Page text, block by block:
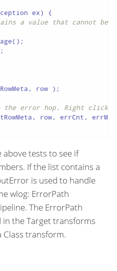
ex) {
a value that cannot be
;
row );
error hop. Right click
row, errCnt,
tests to see if
If the list contains a
is used to handle
wlog: ErrorPath
The ErrorPath
the Target transforms
Class transform.